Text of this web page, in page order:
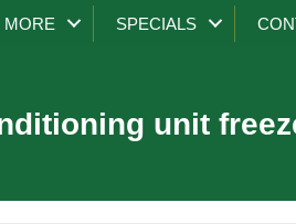
MORE SPECIALS
unit